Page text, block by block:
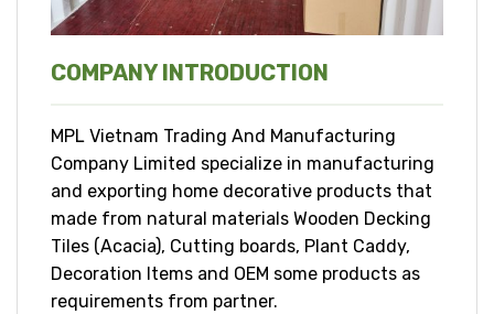
COMPANY INTRODUCTION
MPL Vietnam Trading And Manufacturing
Company Limited specialize in manufacturing
and exporting home decorative products that
made from natural materials Wooden Decking
Tiles (Acacia), Cutting boards, Plant Caddy,
Decoration Items and OEM some products as
requirements from partner.